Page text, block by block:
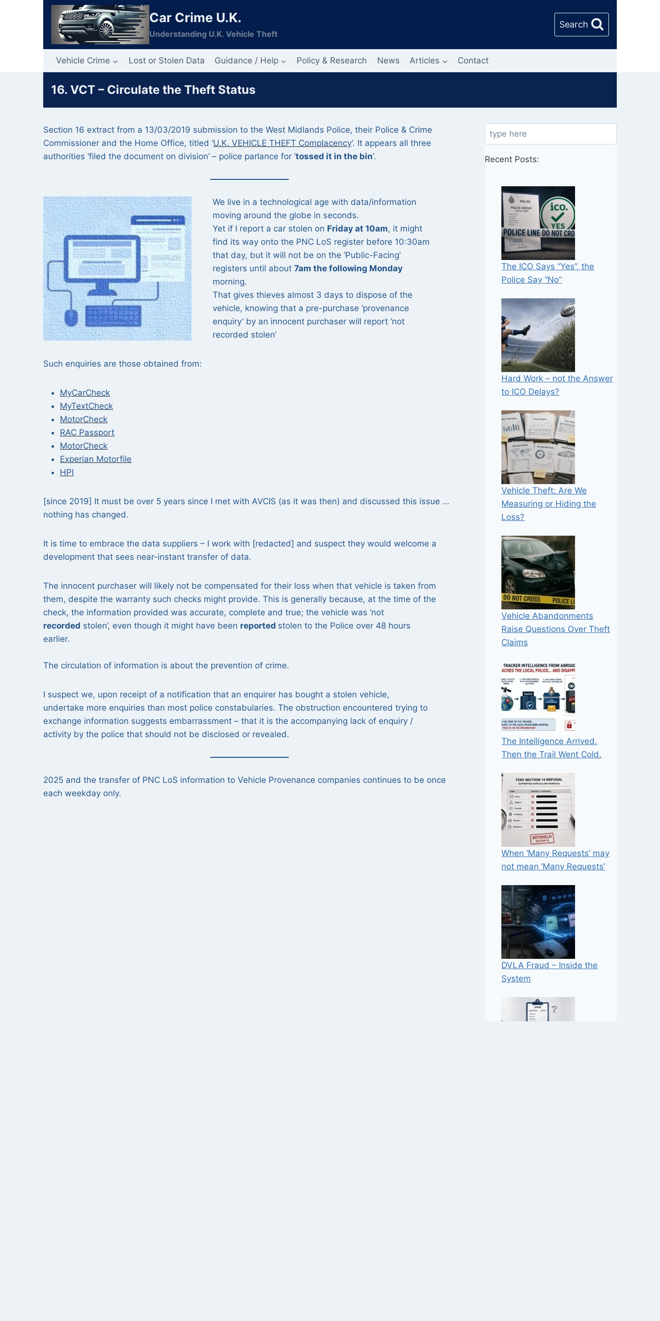
Car Crime U.K.
Understanding U.K. Vehicle Theft
Search
Vehicle Crime Lost or Stolen Data Guidance / Help Policy & Research News Articles Contact
16. VCT – Circulate the Theft Status
Section 16 extract from a 13/03/2019 submission to the West Midlands Police, their Police & Crime
Commissioner and the Home Office, titled ‘U.K. VEHICLE THEFT Complacency‘. It appears all three
authorities ‘filed the document on division’ – police parlance for ‘tossed it in the bin‘.
We live in a technological age with data/information
moving around the globe in seconds.
Yet if I report a car stolen on Friday at 10am, it might
find its way onto the PNC LoS register before 10:30am
that day, but it will not be on the ‘Public-Facing’
registers until about7am the following Monday
morning.
That gives thieves almost 3 days to dispose of the
vehicle, knowing that a pre-purchase ‘provenance
enquiry’ by an innocent purchaser will report ‘not
recorded stolen’
Such enquiries are those obtained from:
MyCarCheck
MyTextCheck
MotorCheck
RAC Passport
MotorCheck
Experian Motorfile
HPI
[since 2019] It must be over 5 years since I met with AVCIS (as it was then) and discussed this issue …
nothing has changed.
It is time to embrace the data suppliers – I work with [redacted] and suspect they would welcome a
development that sees near-instant transfer of data.
The innocent purchaser will likely not be compensated for their loss when that vehicle is taken from
them, despite the warranty such checks might provide. This is generally because, at the time of the
check, the information provided was accurate, complete and true; the vehicle was ‘not
recorded stolen’, even though it might have been reported stolen to the Police over 48 hours
earlier.
The circulation of information is about the prevention of crime.
I suspect we, upon receipt of a notification that an enquirer has bought a stolen vehicle,
undertake more enquiries than most police constabularies. The obstruction encountered trying to
exchange information suggests embarrassment – that it is the accompanying lack of enquiry /
activity by the police that should not be disclosed or revealed.
2025 and the transfer of PNC LoS information to Vehicle Provenance companies continues to be once
each weekday only.
Search
Recent Posts:
The ICO Says “Yes”, the
Police Say “No”
Hard Work – not the Answer
to ICO Delays?
Vehicle Theft: Are We
Measuring or Hiding the
Loss?
Vehicle Abandonments
Raise Questions Over Theft
Claims
The Intelligence Arrived.
Then the Trail Went Cold.
When ‘Many Requests’ may
not mean ‘Many Requests’
DVLA Fraud – Inside the
System